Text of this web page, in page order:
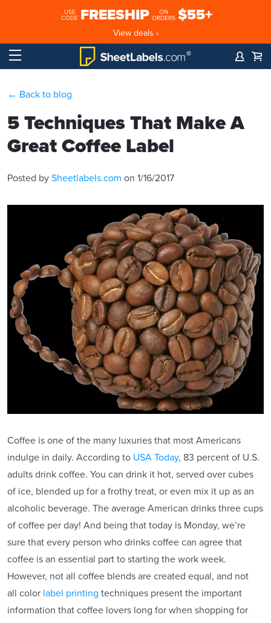
USE
CODE FREESHIP
ON
ORDERS $55+
View deals ›
← Back to blog
5 Techniques That Make A
Great Coffee Label
Posted by Sheetlabels.com on 1/16/2017
Coffee is one of the many luxuries that most Americans
indulge in daily. According to USA Today, 83 percent of U.S.
adults drink coffee. You can drink it hot, served over cubes
of ice, blended up for a frothy treat, or even mix it up as an
alcoholic beverage. The average American drinks three cups
of coffee per day! And being that today is Monday, we’re
sure that every person who drinks coffee can agree that
coffee is an essential part to starting the work week.
However, not all coffee blends are created equal, and not
all color label printing techniques present the important
information that coffee lovers long for when shopping for